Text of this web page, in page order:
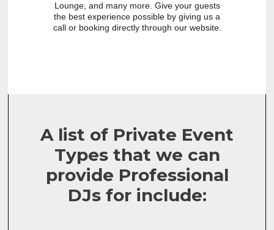
Lounge, and many more. Give your guests
the best experience possible by giving us a
call or booking directly through our website.
A list of Private Event
Types that we can
provide Professional
DJs for include: